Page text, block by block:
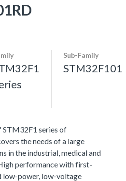
Sub-Family
STM32F101
series of
the needs of a large
in the industrial, medical and
performance with first-
low-power, low-voltage